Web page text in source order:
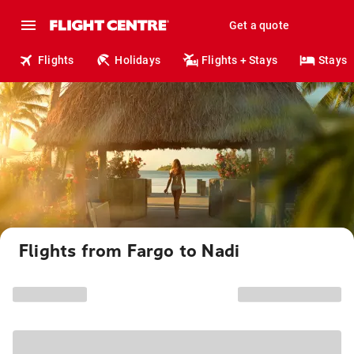
Get a quote
Flights Holidays Flights + Stays Stays
Flights from Fargo to Nadi